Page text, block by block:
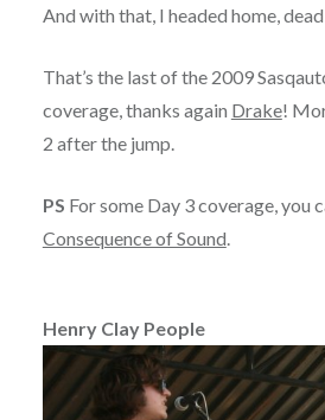
And with that, I headed home,
That’s the last of the 2009
coverage, thanks again Drake!
2 after the jump.
PS For some Day 3 coverage, you
Consequence of Sound.
Henry Clay People